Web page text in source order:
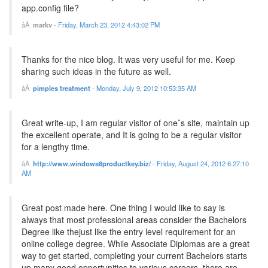
app.config file?
markv- Friday, March 23, 2012 4:43:02 PM
Thanks for the nice blog. It was very useful for me. Keep
sharing such ideas in the future as well.
pimples treatment- Monday, July 9, 2012 10:53:35 AM
Great write-up, I am regular visitor of oneˇs site, maintain up
the excellent operate, and It is going to be a regular visitor
for a lengthy time.
http://www.windows8productkey.biz/- Friday, August 24, 2012 6:27:10
AM
Great post made here. One thing I would like to say is
always that most professional areas consider the Bachelors
Degree like thejust like the entry level requirement for an
online college degree. While Associate Diplomas are a great
way to get started, completing your current Bachelors starts